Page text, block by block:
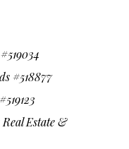
#518877
Estate &